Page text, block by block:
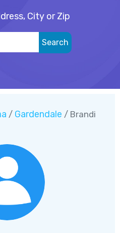
City or Zip
/ Gardendale / Brandi